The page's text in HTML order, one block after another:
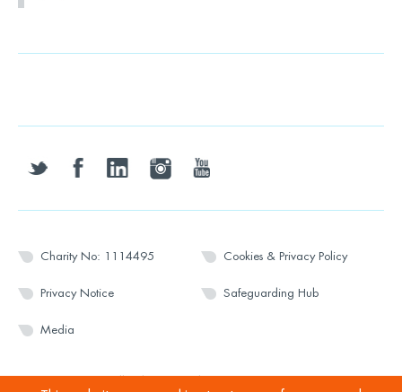
twitter facebooklinkedin instagramyoutube
Charity No: 1114495 Cookies & Privacy Policy
Privacy Notice Safeguarding Hub
Media